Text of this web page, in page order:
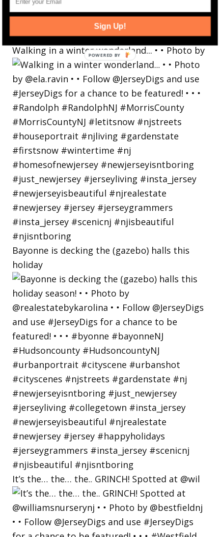
Walking in a winter wonderland... • • Photo by
Bayonne is decking the (gazebo) halls this
holiday
It’s the… the… the.. GRINCH! Spotted at @wil
Sign Up!